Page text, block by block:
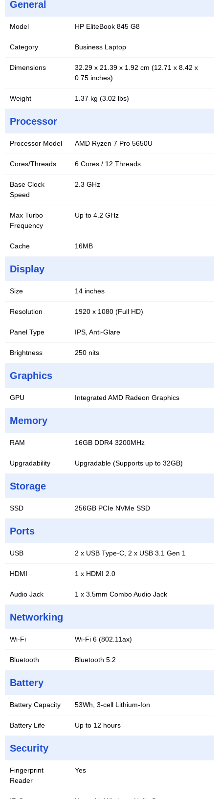
General
Model HP EliteBook 845 G8
Category Business Laptop
Dimensions
32.29 x 21.39 x 1.92 cm (12.71 x 8.42 x
0.75 inches)
Weight 1.37 kg (3.02 lbs)
Processor
Processor Model AMD Ryzen 7 Pro 5650U
Cores/Threads 6 Cores / 12 Threads
Base Clock
Speed
2.3 GHz
Max Turbo
Frequency
Up to 4.2 GHz
Cache 16MB
Display
Size 14 inches
Resolution 1920 x 1080 (Full HD)
Panel Type IPS, Anti-Glare
Brightness 250 nits
Graphics
GPU Integrated AMD Radeon Graphics
Memory
RAM 16GB DDR4 3200MHz
Upgradability Upgradable (Supports up to 32GB)
Storage
SSD 256GB PCIe NVMe SSD
Ports
USB 2 x USB Type-C, 2 x USB 3.1 Gen 1
HDMI 1 x HDMI 2.0
Audio Jack 1 x 3.5mm Combo Audio Jack
Networking
Wi-Fi Wi-Fi 6 (802.11ax)
Bluetooth Bluetooth 5.2
Battery
Battery Capacity 53Wh, 3-cell Lithium-Ion
Battery Life Up to 12 hours
Security
Fingerprint
Reader
Yes